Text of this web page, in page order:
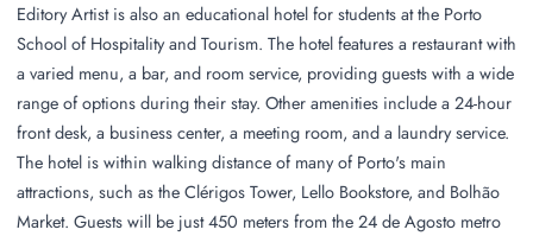
Editory Artist is also an educational hotel for students at the Porto
School of Hospitality and Tourism. The hotel features a restaurant with
a varied menu, a bar, and room service, providing guests with a wide
range of options during their stay. Other amenities include a 24-hour
front desk, a business center, a meeting room, and a laundry service.
The hotel is within walking distance of many of Porto's main
attractions, such as the Clérigos Tower, Lello Bookstore, and Bolhão
Market. Guests will be just 450 meters from the 24 de Agosto metro